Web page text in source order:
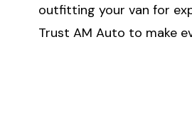
outfitting your van for
Trust AM Auto to make